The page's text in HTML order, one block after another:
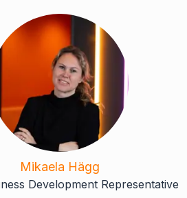
Mikaela Hägg
Development Representative